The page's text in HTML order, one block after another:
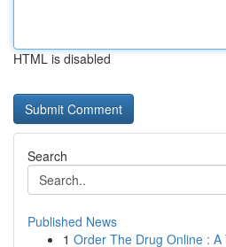
HTML is disabled
Search
Published News
1 Order The Drug Online :